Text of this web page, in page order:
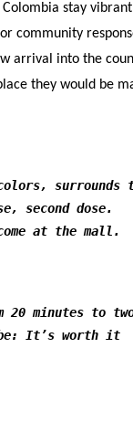
stay
community
arrival into the
they would be
surrounds
second dose.
at the mall.
20 minutes to
be: It’s worth it